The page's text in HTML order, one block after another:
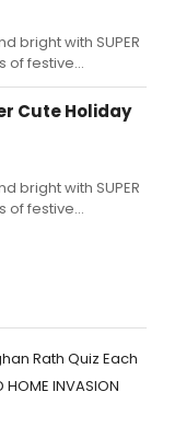
bright with SUPER
of festive
peeks from
two-week
12 and 'wraps'
Cute Holiday
bright with SUPER
of festive
Rath Quiz Each
INVASION